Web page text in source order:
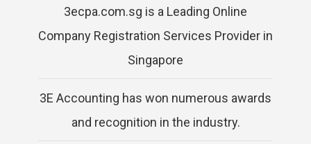
3ecpa.com.sg is a Leading Online
Company Registration Services Provider in
Singapore
3E Accounting has won numerous awards
and recognition in the industry.